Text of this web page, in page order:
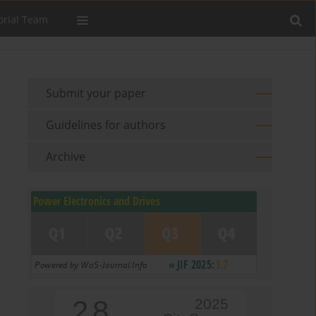
Team
Submit your paper
Guidelines for authors
Archive
2025